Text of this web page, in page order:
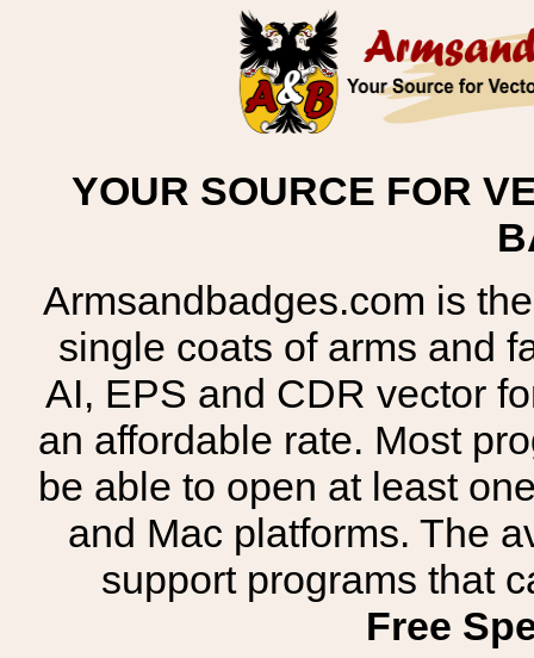
YOUR SOURCE FOR
Armsandbadges.com is
single coats of arms and
AI, EPS and CDR vector
an affordable rate. Most
be able to open at least
and Mac platforms. The
support programs that
Free